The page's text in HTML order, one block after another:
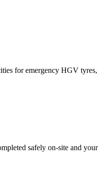
for emergency HGV tyres,
safely on-site and your